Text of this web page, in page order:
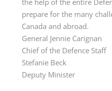
prepare for the many
Canada and abroad.
General Jennie Carignan
Chief of the Defence Staff
Stefanie Beck
Deputy Minister